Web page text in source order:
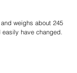
weighs about 245
have changed.